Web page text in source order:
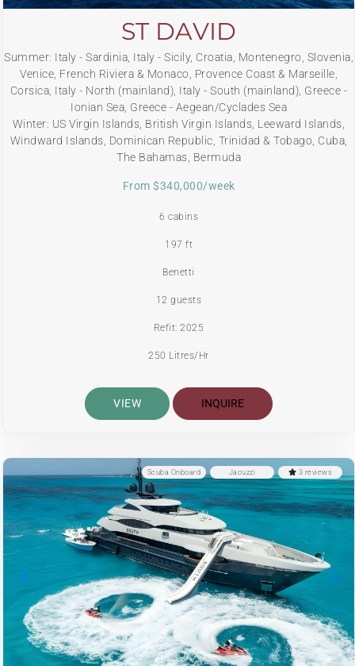
ST DAVID
Summer: Italy - Sardinia, Italy - Sicily, Croatia, Montenegro, Slovenia,
Venice, French Riviera & Monaco, Provence Coast & Marseille,
Corsica, Italy - North (mainland), Italy - South (mainland), Greece -
Ionian Sea, Greece - Aegean/Cyclades Sea
Winter: US Virgin Islands, British Virgin Islands, Leeward Islands,
Windward Islands, Dominican Republic, Trinidad & Tobago, Cuba,
The Bahamas, Bermuda
From $340,000/week
6 cabins
197 ft
Benetti
12 guests
Refit: 2025
250 Litres/Hr
VIEW INQUIRE
3 reviews
Jacuzzi
Scuba Onboard